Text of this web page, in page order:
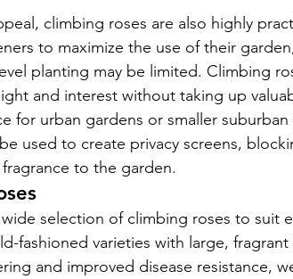
climbing roses are also highly
to maximize the use of their
planting may be limited. Climbing
and interest without taking up
for urban gardens or smaller
used to create privacy screens,
to the garden.
selection of climbing roses to suit
fashioned varieties with large,
and improved disease resistance,